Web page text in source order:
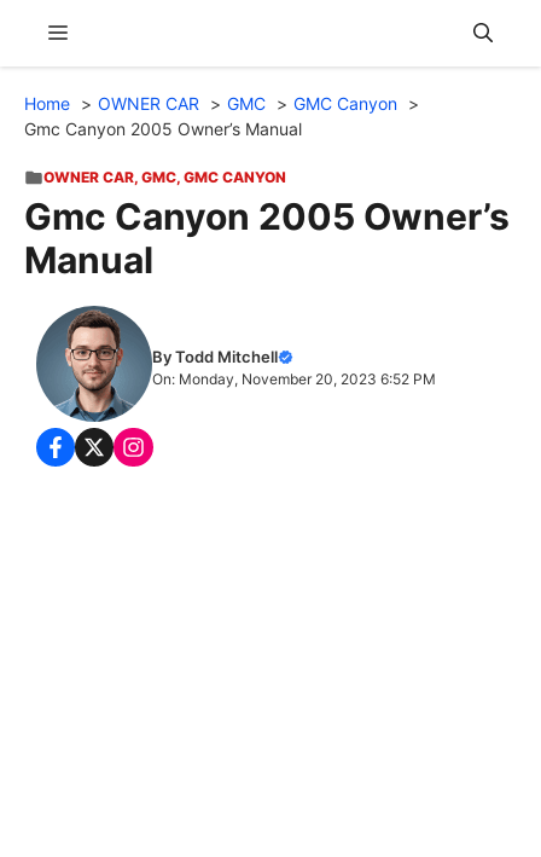
content
Menu
Home OWNER CAR GMC
GMC Canyon
Gmc Canyon 2005 Owner’s Manual
OWNER CAR, GMC, GMC CANYON
Gmc Canyon 2005 Owner’s
Manual
By Todd Mitchell
On: Monday, November 20, 2023 6:52 PM